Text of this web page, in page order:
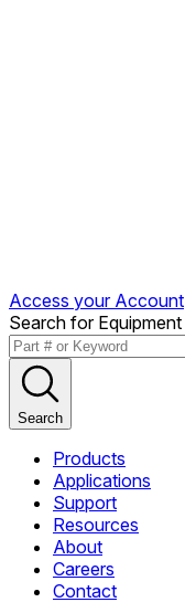
Access your Account
Search for Equipment
Search
Products
Applications
Support
Resources
About
Careers
Contact